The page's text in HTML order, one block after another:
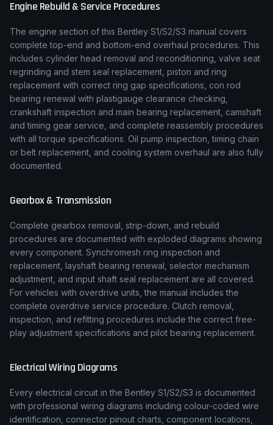
Engine Rebuild & Service Procedures
The engine section of this Bentley S1/S2/S3 manual covers
complete top-end and bottom-end overhaul procedures. This
includes cylinder head removal and reconditioning, valve seat
regrinding and stem seal replacement, piston and ring
replacement with correct ring gap specifications, con rod
bearing renewal with plastigauge clearance checking,
crankshaft inspection and main bearing replacement, camshaft
and timing gear service, and complete reassembly procedures
with all torque specifications. Oil pump inspection, timing chain
or belt replacement, and cooling system overhaul are also fully
documented.
Gearbox & Transmission
Complete gearbox removal, strip-down, and rebuild
procedures are documented with exploded diagrams showing
every component. Synchromesh ring inspection and
replacement, layshaft bearing renewal, selector mechanism
adjustment, and input shaft seal replacement are all covered.
For vehicles with overdrive units, the manual includes the
complete overdrive service procedure. Clutch removal,
inspection, and refitting procedures include the correct free-
play adjustment specifications and pilot bearing replacement.
Electrical Wiring Diagrams
Every electrical circuit in the Bentley S1/S2/S3 is documented
with professional wiring diagrams including colour-coded wire
identification, connector pinout charts, component locations,